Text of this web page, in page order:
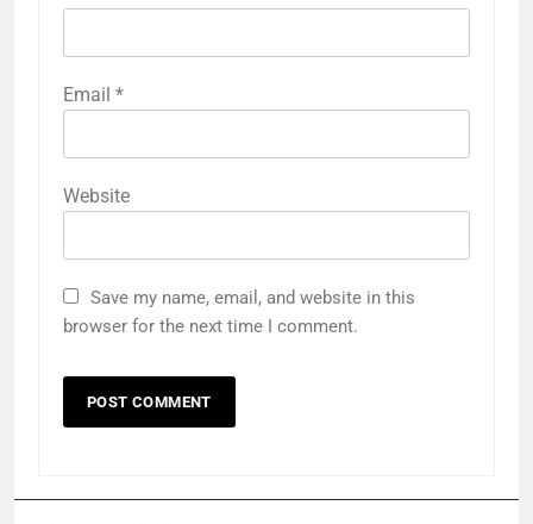
Email *
Website
Save my name, email, and website in this
browser for the next time I comment.